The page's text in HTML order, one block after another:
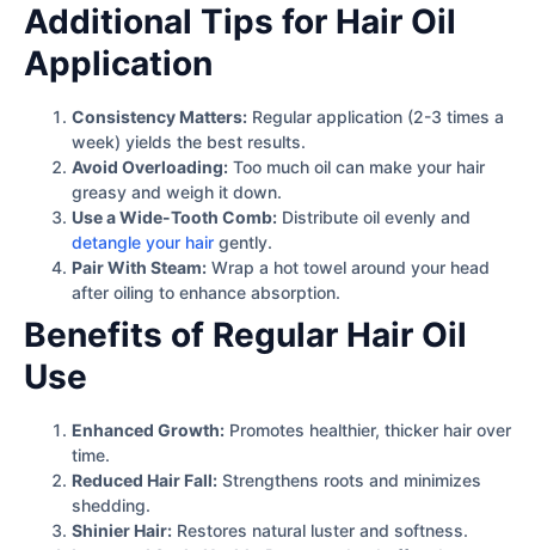
Additional Tips for Hair Oil
Application
Consistency Matters: Regular application (2-3 times a
week) yields the best results.
Avoid Overloading: Too much oil can make your hair
greasy and weigh it down.
Use a Wide-Tooth Comb: Distribute oil evenly and
detangle your hair gently.
Pair With Steam: Wrap a hot towel around your head
after oiling to enhance absorption.
Benefits of Regular Hair Oil
Use
Enhanced Growth: Promotes healthier, thicker hair over
time.
Reduced Hair Fall: Strengthens roots and minimizes
shedding.
Shinier Hair: Restores natural luster and softness.